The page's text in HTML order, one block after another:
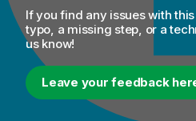
If you find any issues with
typo, a missing step, or a
us know!
Leave your feedback